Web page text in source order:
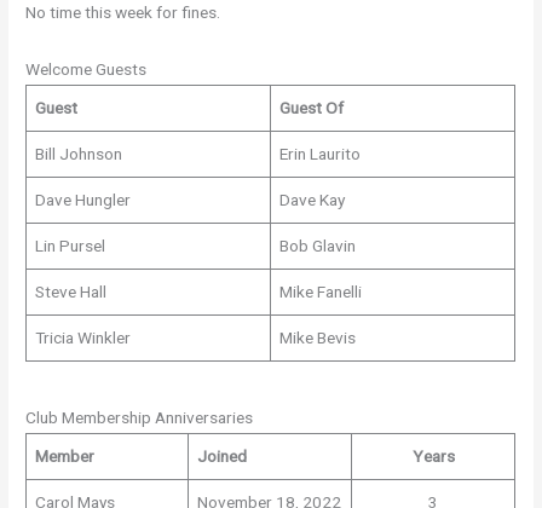
No time this week for fines.
Welcome Guests
Guest
Guest Of
Bill Johnson Erin Laurito
Dave Hungler Dave Kay
Lin Pursel Bob Glavin
Steve Hall Mike Fanelli
Tricia Winkler Mike Bevis
Club Membership Anniversaries
Member
Joined Years
Carol Mays November 18, 2022 3